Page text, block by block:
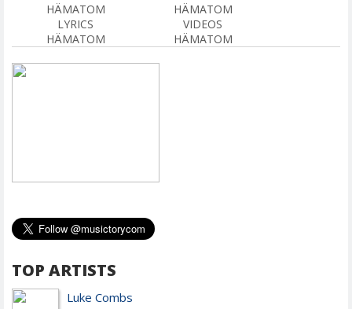
HÄMATOM
HÄMATOM
LYRICS
HÄMATOM
VIDEOS
HÄMATOM
TOP ARTISTS
Luke Combs